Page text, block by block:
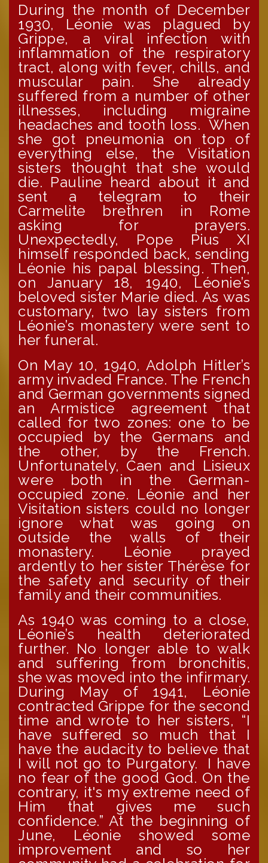
During the month of December
1930, Léonie was plagued by
Grippe, a viral infection with
inflammation of the respiratory
tract, along with fever, chills, and
muscular pain. She already
suffered from a number of other
illnesses, including migraine
headaches and tooth loss. When
she got pneumonia on top of
everything else, the Visitation
sisters thought that she would
die. Pauline heard about it and
sent a telegram to their
Carmelite brethren in Rome
asking for prayers.
Unexpectedly, Pope Pius XI
himself responded back, sending
Léonie his papal blessing. Then,
on January 18, 1940, Léonie’s
beloved sister Marie died. As was
customary, two lay sisters from
Léonie’s monastery were sent to
her funeral.
On May 10, 1940, Adolph Hitler’s
army invaded France. The French
and German governments signed
an Armistice agreement that
called for two zones: one to be
occupied by the Germans and
the other, by the French.
Unfortunately, Caen and Lisieux
were both in the German-
occupied zone. Léonie and her
Visitation sisters could no longer
ignore what was going on
outside the walls of their
monastery. Léonie prayed
ardently to her sister Thérèse for
the safety and security of their
family and their communities.
As 1940 was coming to a close,
Léonie’s health deteriorated
further. No longer able to walk
and suffering from bronchitis,
she was moved into the infirmary.
During May of 1941, Léonie
contracted Grippe for the second
time and wrote to her sisters, “I
have suffered so much that I
have the audacity to believe that
I will not go to Purgatory. I have
no fear of the good God. On the
contrary, it's my extreme need of
Him that gives me such
confidence.” At the beginning of
June, Léonie showed some
improvement and so her